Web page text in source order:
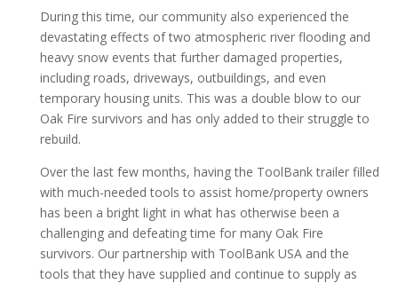
During this time, our community also experienced the
devastating effects of two atmospheric river flooding and
heavy snow events that further damaged properties,
including roads, driveways, outbuildings, and even
temporary housing units. This was a double blow to our
Oak Fire survivors and has only added to their struggle to
rebuild.
Over the last few months, having the ToolBank trailer filled
with much-needed tools to assist home/property owners
has been a bright light in what has otherwise been a
challenging and defeating time for many Oak Fire
survivors. Our partnership with ToolBank USA and the
tools that they have supplied and continue to supply as